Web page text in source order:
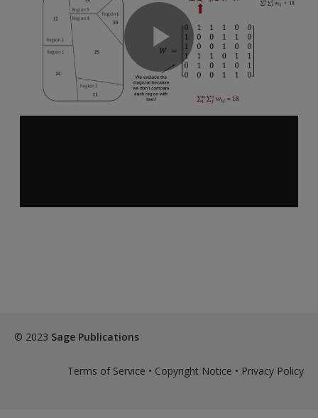
© 2023 Sage Publications
Terms of Service • Copyright Notice • Privacy Policy